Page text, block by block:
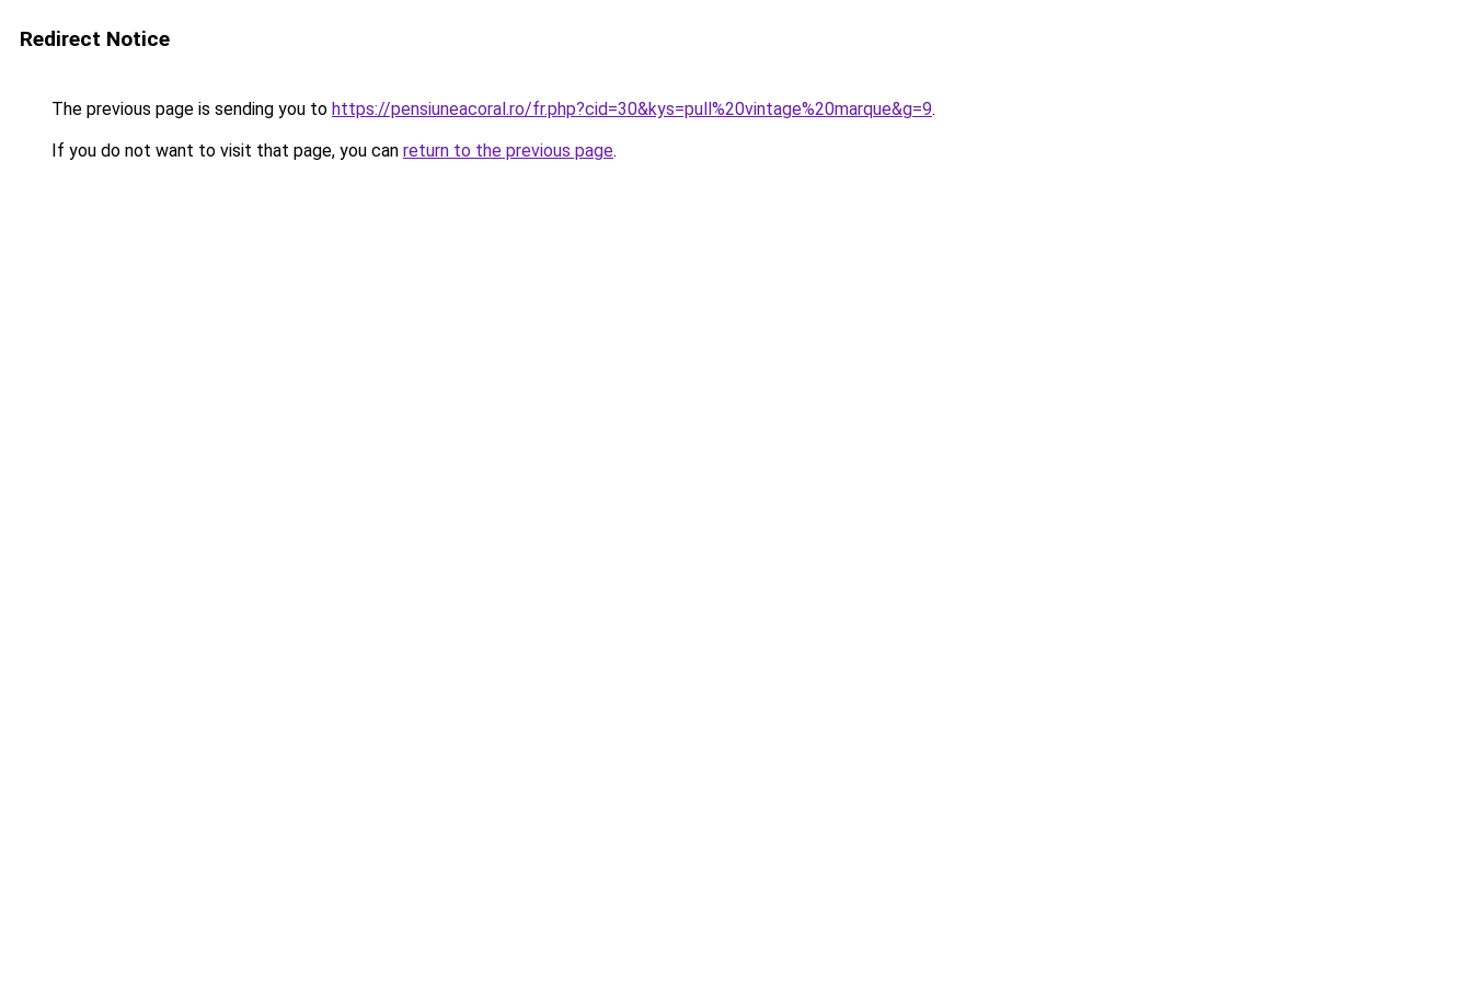
Redirect Notice
The previous page is sending you to https://pensiuneacoral.ro/fr.php?cid=30&kys=pull%20vintage%20marque&g=9.
If you do not want to visit that page, you can return to the previous page.